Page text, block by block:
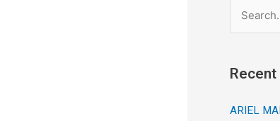
r
c
ARIEL